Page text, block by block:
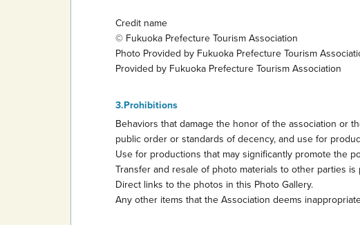
Credit name
© Fukuoka Prefecture Tourism Association
Photo Provided by Fukuoka Prefecture Tourism
Provided by Fukuoka Prefecture Tourism Association
Prohibitions
Behaviors that damage the honor of the association or
public order or standards of decency, and use for
Use for productions that may significantly promote the
Transfer and resale of photo materials to other parties is
Direct links to the photos in this Photo Gallery.
Any other items that the Association deems